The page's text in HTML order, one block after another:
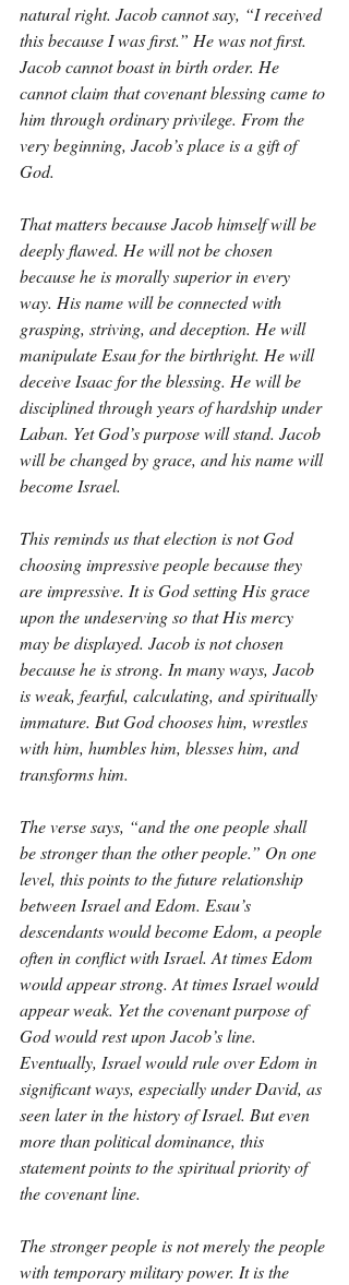
natural right. Jacob cannot say, “I received
this because I was first.” He was not first.
Jacob cannot boast in birth order. He
cannot claim that covenant blessing came to
him through ordinary privilege. From the
very beginning, Jacob’s place is a gift of
God.
That matters because Jacob himself will be
deeply flawed. He will not be chosen
because he is morally superior in every
way. His name will be connected with
grasping, striving, and deception. He will
manipulate Esau for the birthright. He will
deceive Isaac for the blessing. He will be
disciplined through years of hardship under
Laban. Yet God’s purpose will stand. Jacob
will be changed by grace, and his name will
become Israel.
This reminds us that election is not God
choosing impressive people because they
are impressive. It is God setting His grace
upon the undeserving so that His mercy
may be displayed. Jacob is not chosen
because he is strong. In many ways, Jacob
is weak, fearful, calculating, and spiritually
immature. But God chooses him, wrestles
with him, humbles him, blesses him, and
transforms him.
The verse says, “and the one people shall
be stronger than the other people.” On one
level, this points to the future relationship
between Israel and Edom. Esau’s
descendants would become Edom, a people
often in conflict with Israel. At times Edom
would appear strong. At times Israel would
appear weak. Yet the covenant purpose of
God would rest upon Jacob’s line.
Eventually, Israel would rule over Edom in
significant ways, especially under David, as
seen later in the history of Israel. But even
more than political dominance, this
statement points to the spiritual priority of
the covenant line.
The stronger people is not merely the people
with temporary military power. It is the